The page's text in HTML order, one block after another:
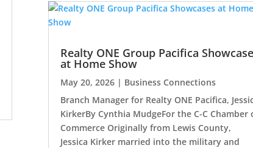
Realty ONE Group Pacifica
at Home Show
May 20, 2026| Business Connections
Branch Manager for Realty ONE Pacifica,
KirkerBy Cynthia MudgeFor the C-C Chamber
Commerce Originally from Lewis County,
Jessica Kirker married into the military and